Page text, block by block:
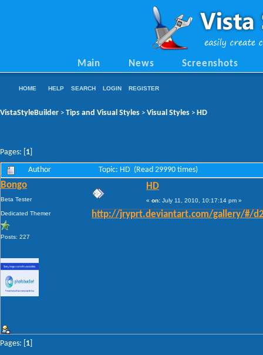
Main News Screenshots
HOME HELP SEARCH LOGIN REGISTER
VistaStyleBuilder > Tips and Visual Styles > Visual Styles > HD
Pages: [ 1
Author Topic: HD (Read 29990 times)
Bongo
Beta Tester
Dedicated Themer
Posts: 227
HD
« on: July 11, 2010, 10:17:14 pm »
http://jryprt.deviantart.com/gallery/#/
Pages: [ 1